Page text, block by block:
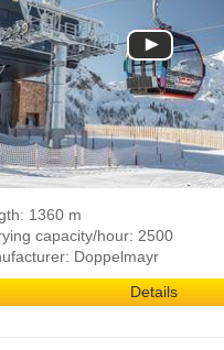
1360 m
capacity/hour: 2500
Doppelmayr
Details